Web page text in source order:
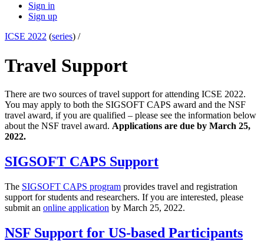
Sign in
Sign up
ICSE 2022 (series) /
Travel Support
There are two sources of travel support for attending ICSE 2022.
You may apply to both the SIGSOFT CAPS award and the NSF
travel award, if you are qualified – please see the information below
about the NSF travel award. Applications are due by March 25,
2022.
SIGSOFT CAPS Support
The SIGSOFT CAPS program provides travel and registration
support for students and researchers. If you are interested, please
submit an online application by March 25, 2022.
NSF Support for US-based Participants